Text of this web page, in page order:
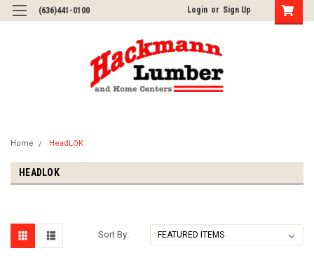
(636)441-0100 Login or Sign Up
Home HeadLOK
HEADLOK
Sort By: